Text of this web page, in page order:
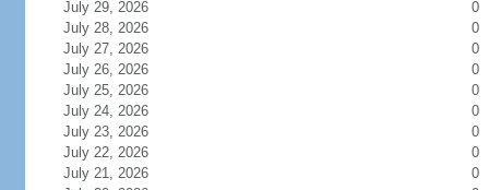
July 29, 2026
0
July 28, 2026
0
July 27, 2026
0
July 26, 2026
0
July 25, 2026
0
July 24, 2026
0
July 23, 2026
0
July 22, 2026
0
July 21, 2026
0